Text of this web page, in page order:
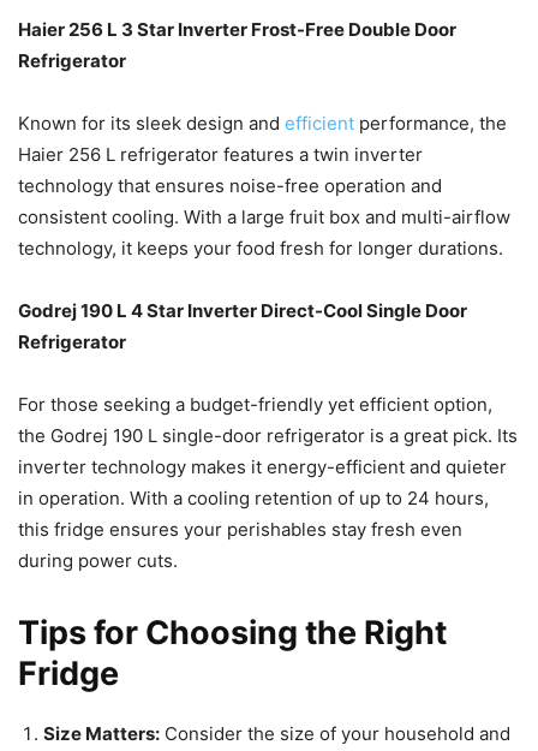
Haier 256 L 3 Star Inverter Frost-Free Double Door
Refrigerator
Known for its sleek design and efficient performance, the
Haier 256 L refrigerator features a twin inverter
technology that ensures noise-free operation and
consistent cooling. With a large fruit box and multi-airflow
technology, it keeps your food fresh for longer durations.
Godrej 190 L 4 Star Inverter Direct-Cool Single Door
Refrigerator
For those seeking a budget-friendly yet efficient option,
the Godrej 190 L single-door refrigerator is a great pick. Its
inverter technology makes it energy-efficient and quieter
in operation. With a cooling retention of up to 24 hours,
this fridge ensures your perishables stay fresh even
during power cuts.
Tips for Choosing the Right
Fridge
Size Matters: Consider the size of your household and